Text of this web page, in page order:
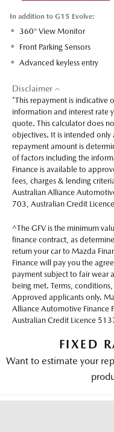
In addition to G15 Evolve:
360° View Monitor
Front Parking Sensors
Advanced keyless entry
Disclaimer
*This repayment is indicative
information and interest rate
quote. This calculator does
objectives. It is intended only
repayment amount is
of factors including the
Finance is available to
fees, charges & lending
Australian Alliance
703, Australian Credit
^The GFV is the minimum
finance contract, as
return your car to Mazda
Finance will pay you the
payment subject to fair wear
being met. Terms,
Approved applicants only.
Alliance Automotive Finance
Australian Credit Licence
FIXED
Want to estimate your